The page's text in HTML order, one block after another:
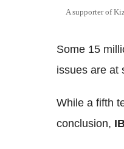
A supporter of
Some 15
issues are at
While a fifth
conclusion,